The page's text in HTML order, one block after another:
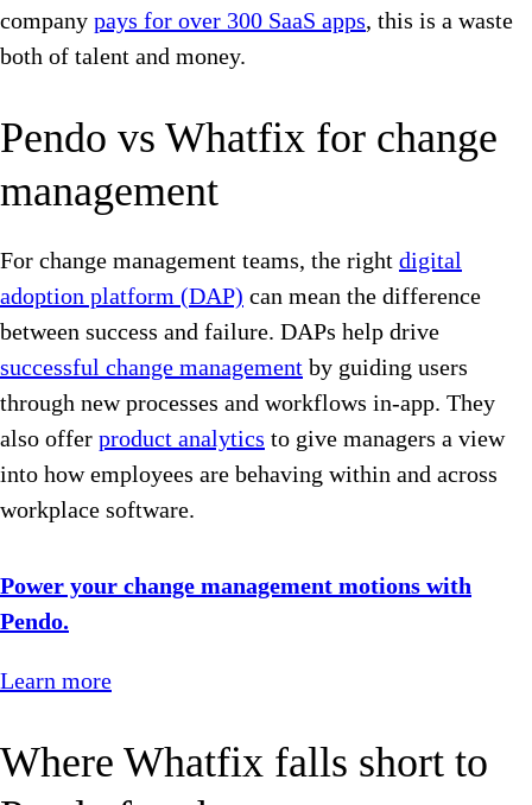
company pays for over 300 SaaS apps, this is a waste
both of talent and money.
Pendo vs Whatfix for change
management
For change management teams, the right digital
adoption platform (DAP) can mean the difference
between success and failure. DAPs help drive
successful change management by guiding users
through new processes and workflows in-app. They
also offer product analytics to give managers a view
into how employees are behaving within and across
workplace software.
Power your change management motions with
Pendo.
Learn more
Where Whatfix falls short to